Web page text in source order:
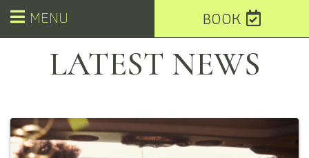
MENU BOOK
LATEST NEWS